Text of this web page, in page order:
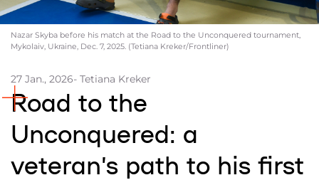
Support Us
Team
Contacts
Cooperation
Editorial policy l Copyright
Documents
Nazar Skyba before his match at the Road to the Unconquered tournament,
Mykolaiv, Ukraine, Dec. 7, 2025. (Tetiana Kreker/Frontliner)
27 Jan., 2026- Tetiana Kreker
Road to the
Unconquered: a
veteran’s path to his first